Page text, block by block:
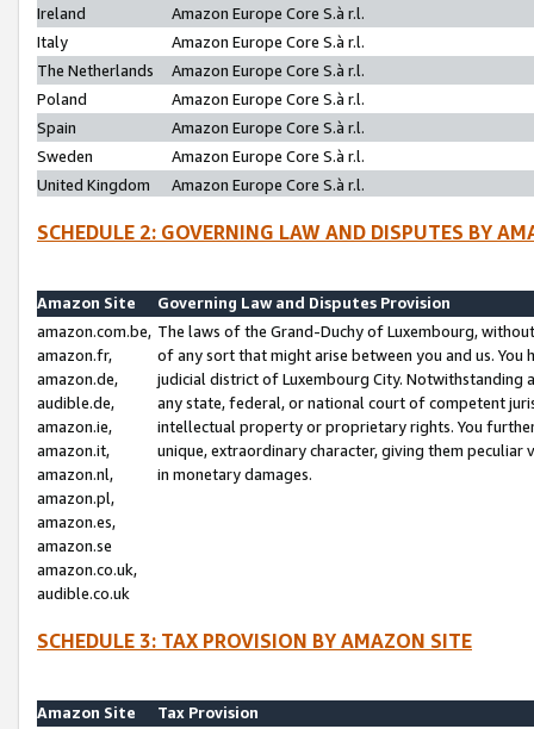
Ireland
Amazon Europe Core S.à r.l.
Italy
Amazon Europe Core S.à r.l.
The Netherlands
Amazon Europe Core S.à r.l.
Poland
Amazon Europe Core S.à r.l.
Spain
Amazon Europe Core S.à r.l.
Sweden
Amazon Europe Core S.à r.l.
United Kingdom
Amazon Europe Core S.à r.l.
SCHEDULE 2: GOVERNING LAW AND DISPUTES BY
Amazon Site
Governing Law and Disputes Provision
amazon.com.be,
amazon.fr,
amazon.de,
audible.de,
amazon.ie,
amazon.it,
amazon.nl,
amazon.pl,
amazon.es,
amazon.se
amazon.co.uk,
audible.co.uk
The laws of the Grand-Duchy of Luxembourg,
of any sort that might arise between you and us.
judicial district of Luxembourg City. Notwithstanding
any state, federal, or national court of competent
intellectual property or proprietary rights. You
unique, extraordinary character, giving them
in monetary damages.
SCHEDULE 3: TAX PROVISION BY AMAZON SITE
Amazon Site
Tax Provision